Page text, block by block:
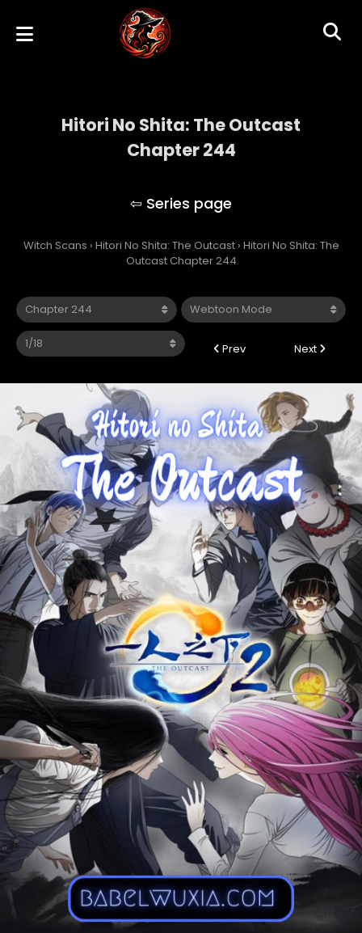
Hitori No Shita: The Outcast
Chapter 244
Witch Scans › Hitori No Shita: The Outcast › Hitori No Shita: The
Outcast Chapter 244
Prev Next